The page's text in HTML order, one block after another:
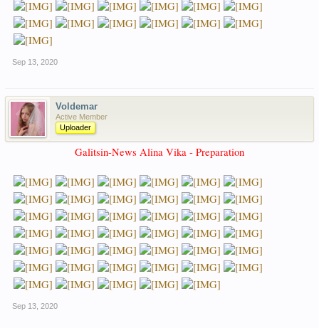
Sep 13, 2020
Voldemar
Active Member
Uploader
Galitsin-News Alina Vika - Preparation
Sep 13, 2020